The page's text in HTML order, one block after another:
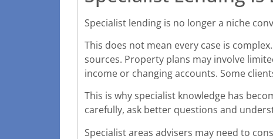
Specialist lending is no longer a niche
This does not mean every case is
sources. Property plans may involve
income or changing accounts. Some
This is why specialist knowledge has
carefully, ask better questions and
Specialist areas advisers may need to